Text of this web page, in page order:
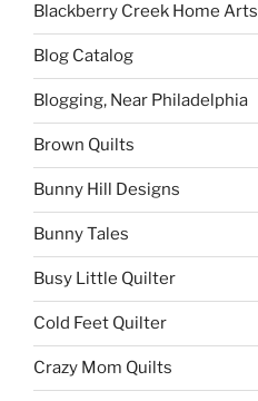
Blackberry Creek Home Arts
Blog Catalog
Blogging, Near Philadelphia
Brown Quilts
Bunny Hill Designs
Bunny Tales
Busy Little Quilter
Cold Feet Quilter
Crazy Mom Quilts